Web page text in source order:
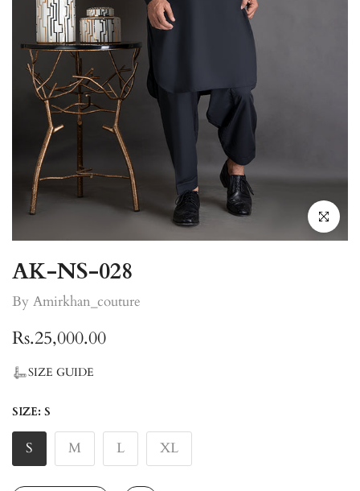
Click to
AK-NS-028
By Amirkhan_couture
Rs.25,000.00
SIZE GUIDE
SIZE: S
S M L XL